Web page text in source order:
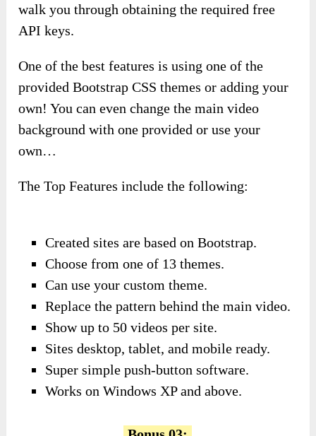
walk you through obtaining the required free
API keys.
One of the best features is using one of the
provided Bootstrap CSS themes or adding your
own! You can even change the main video
background with one provided or use your
own…
The Top Features include the following:
Created sites are based on Bootstrap.
Choose from one of 13 themes.
Can use your custom theme.
Replace the pattern behind the main video.
Show up to 50 videos per site.
Sites desktop, tablet, and mobile ready.
Super simple push-button software.
Works on Windows XP and above.